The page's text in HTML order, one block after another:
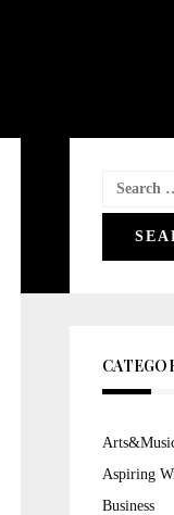
Search
for:
Aspiring
Business